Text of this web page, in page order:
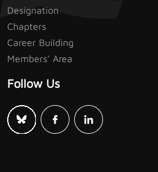
Designation
Chapters
Career Building
Members' Area
Follow Us